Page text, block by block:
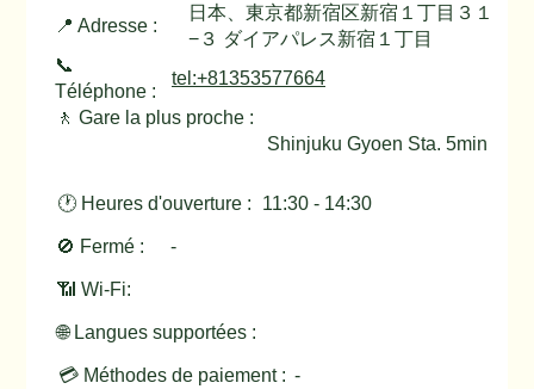
📍 Adresse :
日本、東京都新宿区新宿１丁目３１
−３ ダイアパレス新宿１丁目
📞
Téléphone :
tel:+81353577664
🚶 Gare la plus proche :
Shinjuku Gyoen Sta. 5min
🕐 Heures d'ouverture : 11:30 - 14:30
🚫 Fermé : -
📶 Wi-Fi:
🌐 Langues supportées :
💳 Méthodes de paiement : -